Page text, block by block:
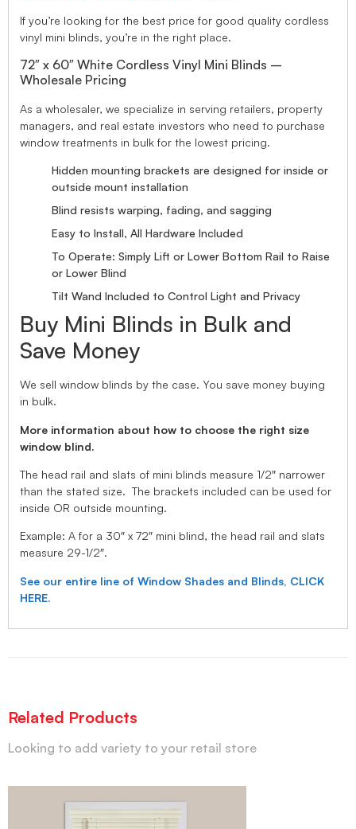
If you’re looking for the best price for good quality cordless
vinyl mini blinds, you’re in the right place.
72″ x 60″ White Cordless Vinyl Mini Blinds –
Wholesale Pricing
As a wholesaler, we specialize in serving retailers, property
managers, and real estate investors who need to purchase
window treatments in bulk for the lowest pricing.
Hidden mounting brackets are designed for inside or
outside mount installation
Blind resists warping, fading, and sagging
Easy to Install, All Hardware Included
To Operate: Simply Lift or Lower Bottom Rail to Raise
or Lower Blind
Tilt Wand Included to Control Light and Privacy
Buy Mini Blinds in Bulk and
Save Money
We sell window blinds by the case. You save money buying
in bulk.
More information about how to choose the right size
window blind.
The head rail and slats of mini blinds measure 1/2″ narrower
than the stated size. The brackets included can be used for
inside OR outside mounting.
Example: A for a 30″ x 72″ mini blind, the head rail and slats
measure 29-1/2″.
See our entire line of Window Shades and Blinds, CLICK
HERE.
Related Products
Looking to add variety to your retail store